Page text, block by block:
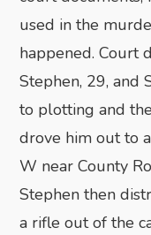
used in the
happened. Court
Stephen, 29, and
to plotting and
drove him out to
W near County
Stephen then
a rifle out of the